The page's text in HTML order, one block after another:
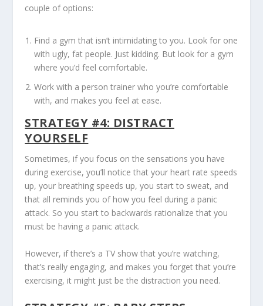
couple of options:
Find a gym that isn’t intimidating to you. Look for one
with ugly, fat people. Just kidding. But look for a gym
where you’d feel comfortable.
Work with a person trainer who you’re comfortable
with, and makes you feel at ease.
STRATEGY #4: DISTRACT
YOURSELF
Sometimes, if you focus on the sensations you have
during exercise, you’ll notice that your heart rate speeds
up, your breathing speeds up, you start to sweat, and
that all reminds you of how you feel during a panic
attack. So you start to backwards rationalize that you
must be having a panic attack.
However, if there’s a TV show that you’re watching,
that’s really engaging, and makes you forget that you’re
exercising, it might just be the distraction you need.